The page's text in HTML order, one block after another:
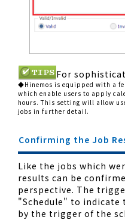
For
◆Hinemos is equipped with a
which enable users to apply
hours. This setting will allow
jobs in further detail.
Confirming the Job
Like the jobs which
results can be
perspective. The
"Schedule" to indicate
by the trigger of the